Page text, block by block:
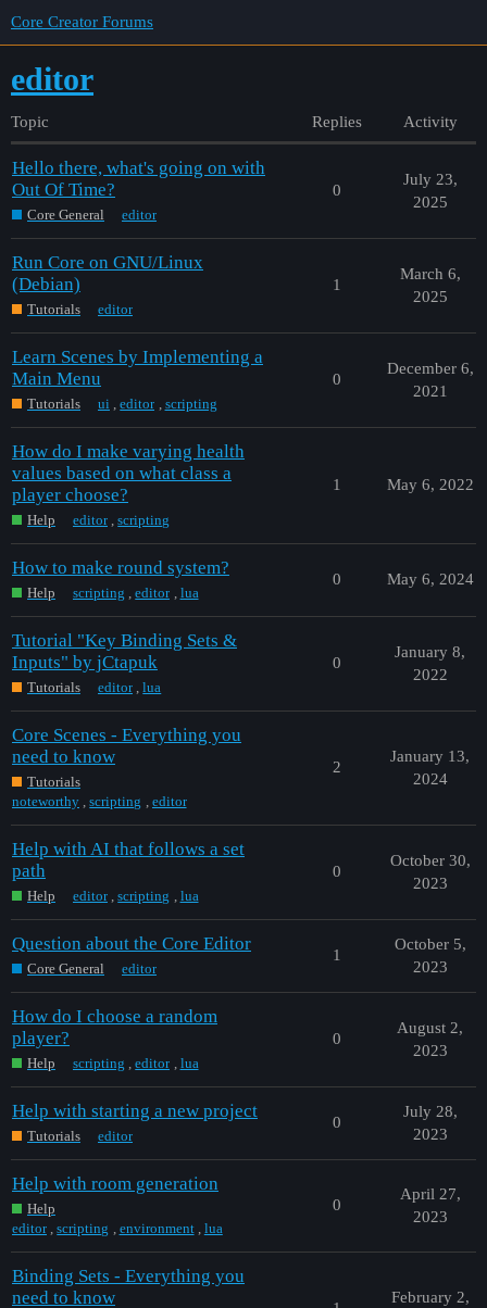
Core Creator Forums
editor
Topic Replies Activity
Hello there, what's going on with
Out Of Time?
Core General editor
0
July 23,
2025
Run Core on GNU/Linux
(Debian)
Tutorials editor
1
March 6,
2025
Learn Scenes by Implementing a
Main Menu
Tutorials ui ,editor , scripting
0
December 6,
2021
How do I make varying health
values based on what class a
player choose?
Help editor ,scripting
1 May 6, 2022
How to make round system?
Help scripting ,editor , lua
0 May 6, 2024
Tutorial "Key Binding Sets &
Inputs" by jCtapuk
Tutorials editor ,lua
0
January 8,
2022
Core Scenes - Everything you
need to know
Tutorials
noteworthy ,scripting , editor
2
January 13,
2024
Help with AI that follows a set
path
Help editor ,scripting , lua
0
October 30,
2023
Question about the Core Editor
Core General editor
1
October 5,
2023
How do I choose a random
player?
Help scripting ,editor , lua
0
August 2,
2023
Help with starting a new project
Tutorials editor
0
July 28,
2023
Help with room generation
Help
editor ,scripting , environment , lua
0
April 27,
2023
Binding Sets - Everything you
need to know
February 2,